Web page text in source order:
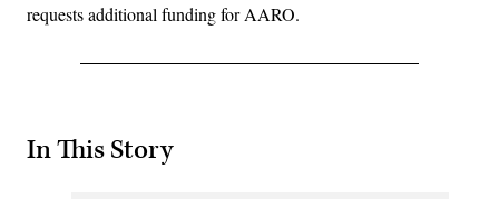
requests additional funding for AARO.
In This Story